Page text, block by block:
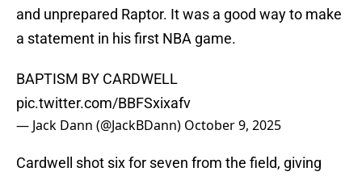
and unprepared Raptor. It was a good way to make
a statement in his first NBA game.
BAPTISM BY CARDWELL
pic.twitter.com/BBFSxixafv
— Jack Dann (@JackBDann) October 9, 2025
Cardwell shot six for seven from the field, giving